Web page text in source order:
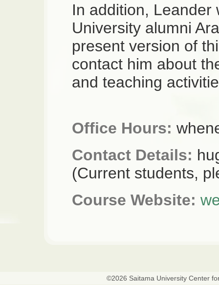
In addition, Leander
University alumni
present version of
contact him about
and teaching
Office Hours:
Contact Details:
(Current students,
Course Website:
©2026 Saitama University Center